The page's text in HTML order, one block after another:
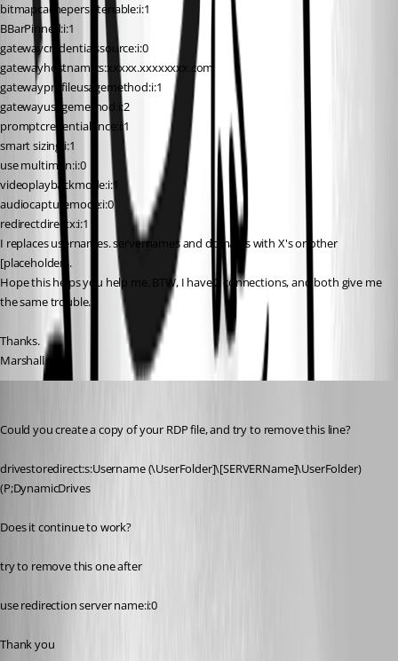
bitmapcachepersistenable:i:1
BBarPinned:i:1
gatewaycredentialssource:i:0
gatewayhostname:s:xxxxx.xxxxxxxx.com
gatewayprofileusagemethod:i:1
gatewayusagemethod:i:2
promptcredentialonce:i:1
smart sizing:i:1
use multimon:i:0
videoplaybackmode:i:1
audiocapturemode:i:0
redirectdirectx:i:1
I replaces usernames. servernames and domains with X's or other
[placeholders.
Hope this helps you help me. BTW, I have 2 connections, and both give me
the same trouble.
Thanks.
Marshall
Could you create a copy of your RDP file, and try to remove this line?
drivestoredirect:s:Username (\UserFolder]\[SERVERName]\UserFolder)
(P;DynamicDrives
Does it continue to work?
try to remove this one after
use redirection server name:i:0
Thank you